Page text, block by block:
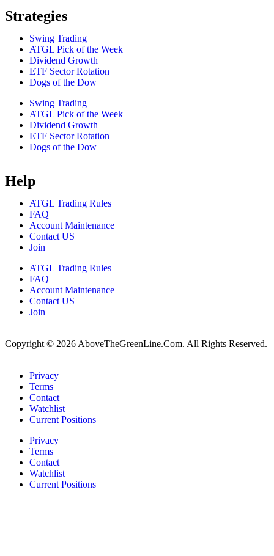
Strategies
Swing Trading
ATGL Pick of the Week
Dividend Growth
ETF Sector Rotation
Dogs of the Dow
Swing Trading
ATGL Pick of the Week
Dividend Growth
ETF Sector Rotation
Dogs of the Dow
Help
ATGL Trading Rules
FAQ
Account Maintenance
Contact US
Join
ATGL Trading Rules
FAQ
Account Maintenance
Contact US
Join
Copyright © 2026 AboveTheGreenLine.Com. All Rights Reserved.
Privacy
Terms
Contact
Watchlist
Current Positions
Privacy
Terms
Contact
Watchlist
Current Positions